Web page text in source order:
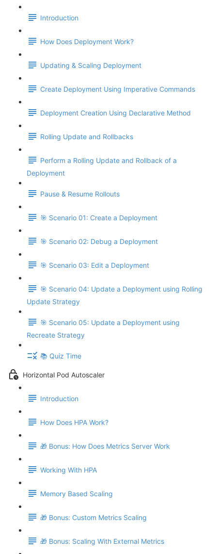
Introduction
How Does Deployment Work?
Updating & Scaling Deployment
Create Deployment Using Imperative Commands
Deployment Creation Using Declarative Method
Rolling Update and Rollbacks
Perform a Rolling Update and Rollback of a
Deployment
Pause & Resume Rollouts
🎯 Scenario 01: Create a Deployment
🎯 Scenario 02: Debug a Deployment
🎯 Scenario 03: Edit a Deployment
🎯 Scenario 04: Update a Deployment using Rolling
Update Strategy
🎯 Scenario 05: Update a Deployment using
Recreate Strategy
📚 Quiz Time
Horizontal Pod Autoscaler
Introduction
How Does HPA Work?
🎁 Bonus: How Does Metrics Server Work
Working With HPA
Memory Based Scaling
🎁 Bonus: Custom Metrics Scaling
🎁 Bonus: Scaling With External Metrics